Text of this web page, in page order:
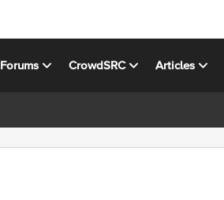
Forums CrowdSRC Articles